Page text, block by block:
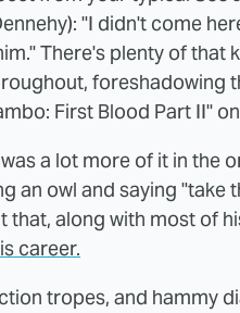
"I didn't come
There's plenty of that
foreshadowing
First Blood Part II"
a lot more of it in the
an owl and saying "take
that, along with most of
career.
tropes, and hammy